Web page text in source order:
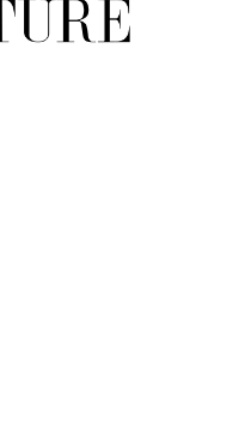
end